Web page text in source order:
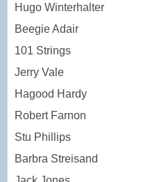
Hugo Winterhalter
Beegie Adair
101 Strings
Jerry Vale
Hagood Hardy
Robert Farnon
Stu Phillips
Barbra Streisand